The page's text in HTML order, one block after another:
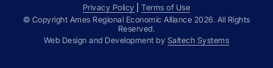
Privacy Policy |Terms of Use
© Copyright Ames Regional Economic Alliance 2026. All Rights
Reserved.
Web Design and Development by Saltech Systems